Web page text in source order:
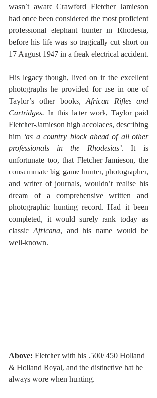
wasn’t aware Crawford Fletcher Jamieson
had once been considered the most proficient
professional elephant hunter in Rhodesia,
before his life was so tragically cut short on
His legacy though, lived on in the excellent
photographs he provided for use in one of
Taylor’s other books, African Rifles and
Cartridges. In this latter work, Taylor paid
Fletcher-Jamieson high accolades, describing
him ‘as a country block ahead of all other
professionals in the Rhodesias’. It is
unfortunate too, that Fletcher Jamieson, the
consummate big game hunter, photographer,
and writer of journals, wouldn’t realise his
dream of a comprehensive written and
photographic hunting record. Had it been
completed, it would surely rank today as
classic Africana, and his name would be
well-known.
Above: Fletcher with his .500/.450 Holland
& Holland Royal, and the distinctive hat he
always wore when hunting.